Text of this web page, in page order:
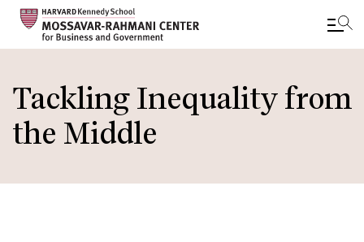
to
main
content
Tackling Inequality from
the Middle